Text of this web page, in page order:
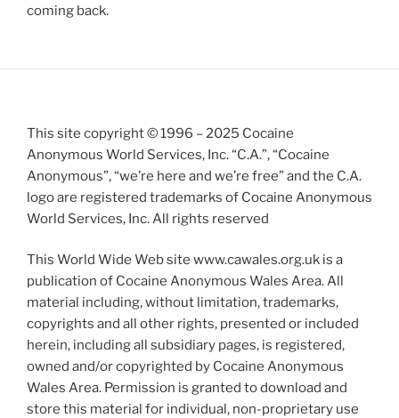
coming back.
This site copyright © 1996 – 2025 Cocaine
Anonymous World Services, Inc. “C.A.”, “Cocaine
Anonymous”, “we’re here and we’re free” and the C.A.
logo are registered trademarks of Cocaine Anonymous
World Services, Inc. All rights reserved
This World Wide Web site www.cawales.org.uk is a
publication of Cocaine Anonymous Wales Area. All
material including, without limitation, trademarks,
copyrights and all other rights, presented or included
herein, including all subsidiary pages, is registered,
owned and/or copyrighted by Cocaine Anonymous
Wales Area. Permission is granted to download and
store this material for individual, non-proprietary use